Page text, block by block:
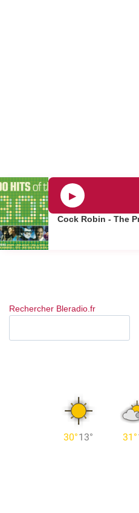
▶
Cock Robin - The
Rechercher Bleradio.fr